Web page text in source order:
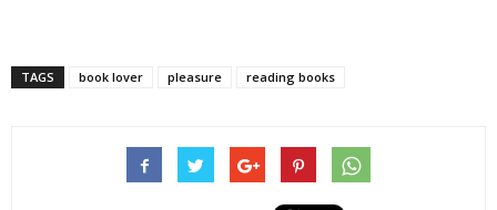
TAGS book lover pleasure reading books